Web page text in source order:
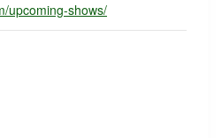
upcoming-shows/